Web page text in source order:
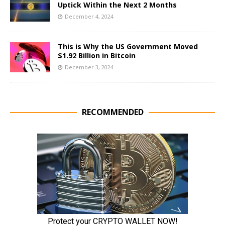
Uptick Within the Next 2 Months
December 4, 2024
This is Why the US Government Moved
$1.92 Billion in Bitcoin
December 3, 2024
RECOMMENDED